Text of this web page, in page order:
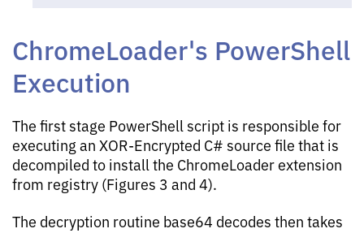
ChromeLoader's PowerShell
Execution
The first stage PowerShell script is responsible for
executing an XOR-Encrypted C# source file that is
decompiled to install the ChromeLoader extension
from registry (Figures 3 and 4).
The decryption routine base64 decodes then takes